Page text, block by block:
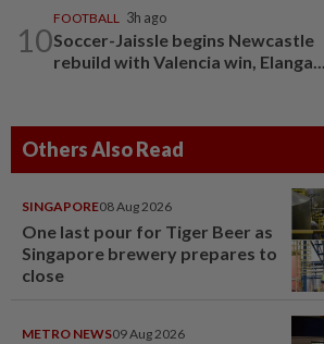
10
FOOTBALL 3h ago
Soccer-Jaissle begins Newcastle
rebuild with Valencia win, Elanga...
Others Also Read
SINGAPORE08 Aug 2026
One last pour for Tiger Beer as
Singapore brewery prepares to
close
METRO NEWS09 Aug 2026